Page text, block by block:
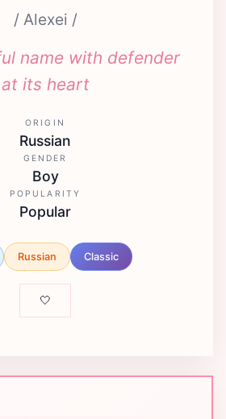
/ Alexei /
name with defender
at its heart
ORIGIN
Russian
GENDER
Boy
POPULARITY
Popular
Russian Classic
🤍